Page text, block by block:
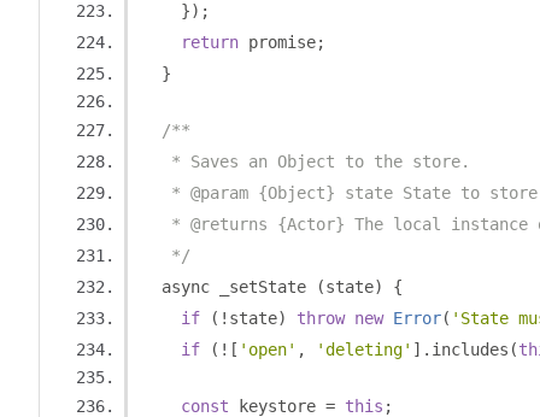
});
return promise;
}
/**
   * Saves an Object to the store.
* @param {Object} state State to
* @returns {Actor} The local instance
   */
  async _setState
(state)
{
if
(! state) throw new Error( 'State
if
(![ 'open' , 'deleting' ]. includes (
const keystore = this ;